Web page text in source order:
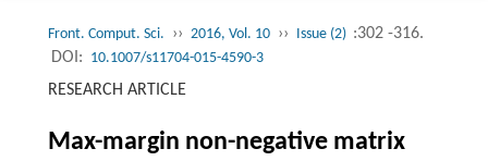
Front. Comput. Sci. ›› 2016, Vol. 10 ›› Issue (2) :302 -316.
DOI: 10.1007/s11704-015-4590-3
RESEARCH ARTICLE
Max-margin non-negative matrix